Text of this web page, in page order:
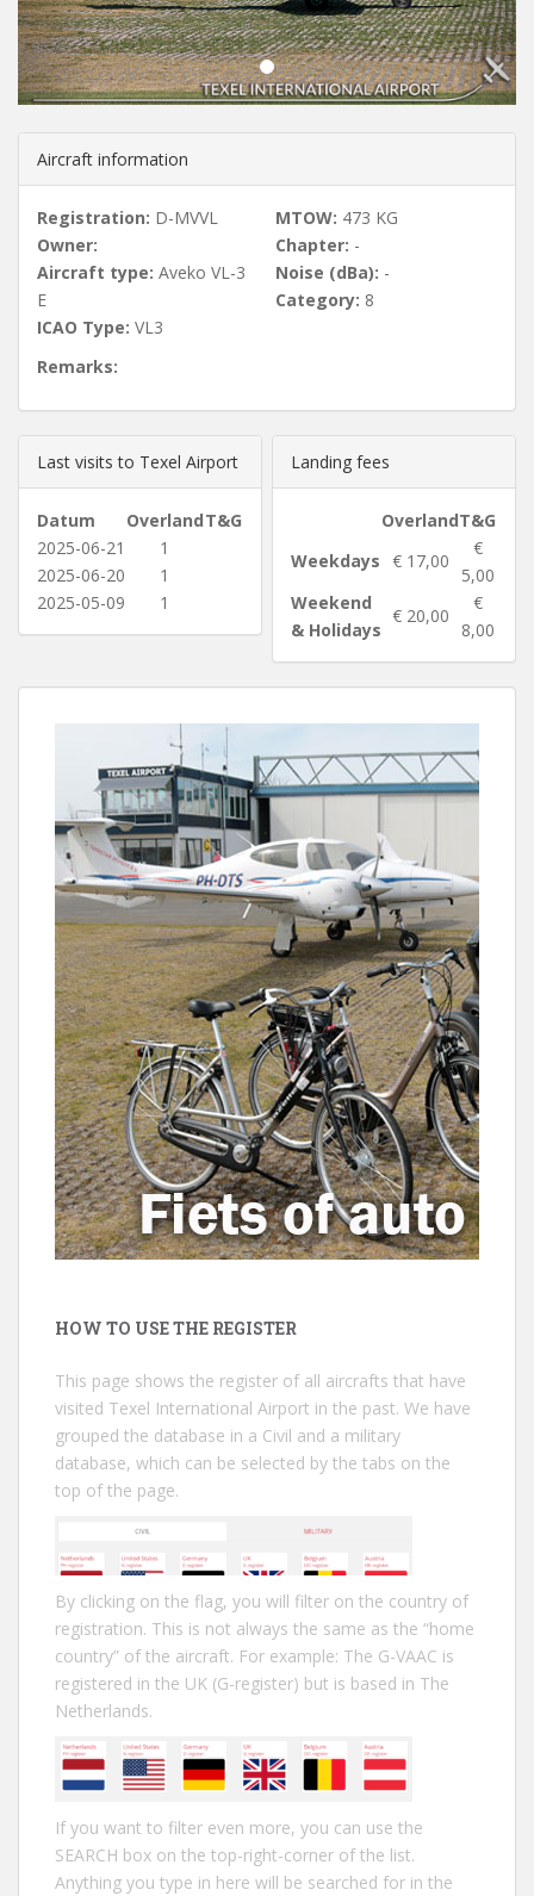
u
s
Aircraft information
Registration: D-MVVL
Owner:
Aircraft type: Aveko VL-3
E
ICAO Type: VL3
MTOW: 473 KG
Chapter: -
Noise (dBa): -
Category: 8
Remarks:
Last visits to Texel Airport
Datum OverlandT&G
2025-06-21
1
2025-06-20
1
2025-05-09
1
Landing fees
OverlandT&G
Weekdays € 17,00
€
5,00
Weekend
& Holidays
€ 20,00
€
8,00
HOW TO USE THE REGISTER
This page shows the register of all aircrafts that have
visited Texel International Airport in the past. We have
grouped the database in a Civil and a military
database, which can be selected by the tabs on the
top of the page.
By clicking on the flag, you will filter on the country of
registration. This is not always the same as the “home
country” of the aircraft. For example: The G-VAAC is
registered in the UK (G-register) but is based in The
Netherlands.
If you want to filter even more, you can use the
SEARCH box on the top-right-corner of the list.
Anything you type in here will be searched for in the